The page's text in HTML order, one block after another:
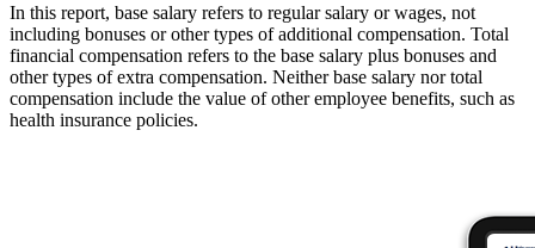
In this report, base salary refers to regular salary or wages, not
including bonuses or other types of additional compensation. Total
financial compensation refers to the base salary plus bonuses and
other types of extra compensation. Neither base salary nor total
compensation include the value of other employee benefits, such as
health insurance policies.